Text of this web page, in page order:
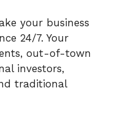
your business
24/7. Your
out-of-town
investors,
traditional